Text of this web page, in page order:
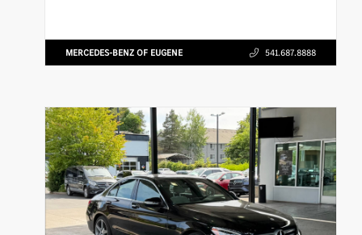
MERCEDES-BENZ OF EUGENE 541.687.8888